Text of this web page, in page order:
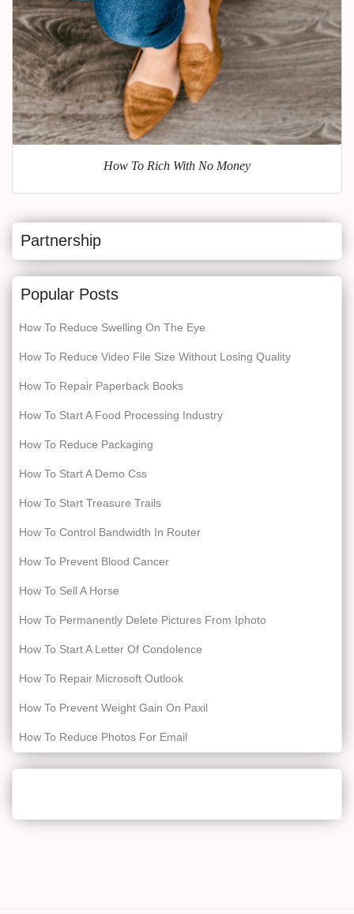
How To Rich With No Money
Partnership
Popular Posts
How To Reduce Swelling On The Eye
How To Reduce Video File Size Without Losing Quality
How To Repair Paperback Books
How To Start A Food Processing Industry
How To Reduce Packaging
How To Start A Demo Css
How To Start Treasure Trails
How To Control Bandwidth In Router
How To Prevent Blood Cancer
How To Sell A Horse
How To Permanently Delete Pictures From Iphoto
How To Start A Letter Of Condolence
How To Repair Microsoft Outlook
How To Prevent Weight Gain On Paxil
How To Reduce Photos For Email